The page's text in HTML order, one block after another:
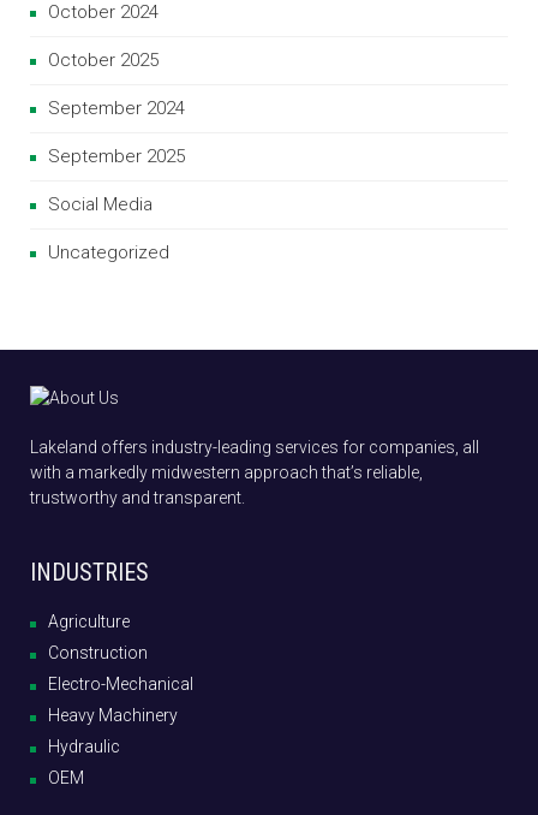
October 2024
October 2025
September 2024
September 2025
Social Media
Uncategorized
Lakeland offers industry-leading services for companies, all
with a markedly midwestern approach that’s reliable,
trustworthy and transparent.
INDUSTRIES
Agriculture
Construction
Electro-Mechanical
Heavy Machinery
Hydraulic
OEM